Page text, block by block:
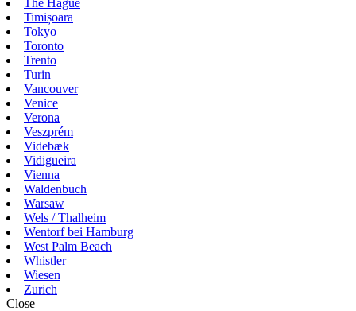
Timișoara
Tokyo
Toronto
Trento
Turin
Vancouver
Venice
Verona
Veszprém
Videbæk
Vidigueira
Vienna
Waldenbuch
Warsaw
Wels / Thalheim
Wentorf bei Hamburg
West Palm Beach
Whistler
Wiesen
Zurich
Close